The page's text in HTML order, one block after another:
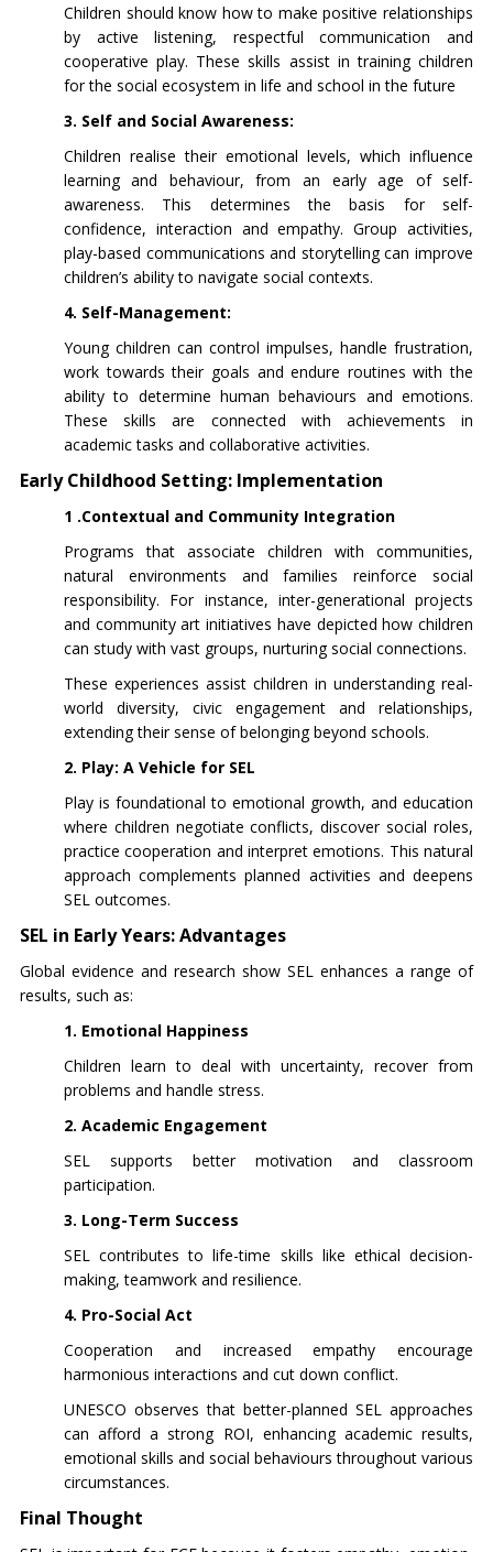
Children should know how to make positive relationships
by active listening, respectful communication and
cooperative play. These skills assist in training children
for the social ecosystem in life and school in the future
3. Self and Social Awareness:
Children realise their emotional levels, which influence
learning and behaviour, from an early age of self-
awareness. This determines the basis for self-
confidence, interaction and empathy. Group activities,
play-based communications and storytelling can improve
children’s ability to navigate social contexts.
4. Self-Management:
Young children can control impulses, handle frustration,
work towards their goals and endure routines with the
ability to determine human behaviours and emotions.
These skills are connected with achievements in
academic tasks and collaborative activities.
Early Childhood Setting: Implementation
1 .Contextual and Community Integration
Programs that associate children with communities,
natural environments and families reinforce social
responsibility. For instance, inter-generational projects
and community art initiatives have depicted how children
can study with vast groups, nurturing social connections.
These experiences assist children in understanding real-
world diversity, civic engagement and relationships,
extending their sense of belonging beyond schools.
2. Play: A Vehicle for SEL
Play is foundational to emotional growth, and education
where children negotiate conflicts, discover social roles,
practice cooperation and interpret emotions. This natural
approach complements planned activities and deepens
SEL outcomes.
SEL in Early Years: Advantages
Global evidence and research show SEL enhances a range of
results, such as:
1. Emotional Happiness
Children learn to deal with uncertainty, recover from
problems and handle stress.
2. Academic Engagement
SEL supports better motivation and classroom
participation.
3. Long-Term Success
SEL contributes to life-time skills like ethical decision-
making, teamwork and resilience.
4. Pro-Social Act
Cooperation and increased empathy encourage
harmonious interactions and cut down conflict.
UNESCO observes that better-planned SEL approaches
can afford a strong ROI, enhancing academic results,
emotional skills and social behaviours throughout various
circumstances.
Final Thought